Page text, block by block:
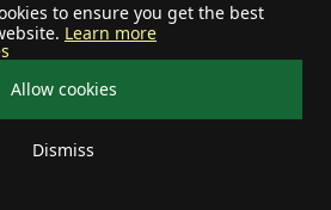
to ensure you get the best
Learn more
Allow cookies
Dismiss